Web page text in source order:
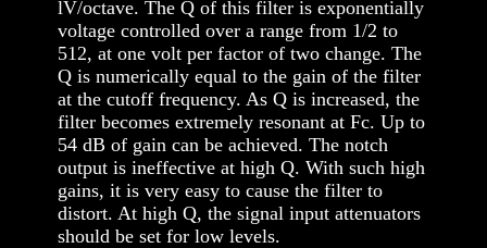
lV/octave. The Q of this filter is exponentially
voltage controlled over a range from 1/2 to
512, at one volt per factor of two change. The
Q is numerically equal to the gain of the filter
at the cutoff frequency. As Q is increased, the
filter becomes extremely resonant at Fc. Up to
54 dB of gain can be achieved. The notch
output is ineffective at high Q. With such high
gains, it is very easy to cause the filter to
distort. At high Q, the signal input attenuators
should be set for low levels.